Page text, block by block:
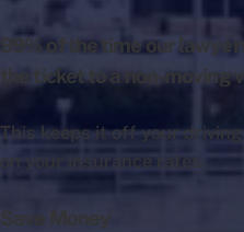
99% of the time our
the ticket to a non-moving
This keeps it off your
on your insurance rates.
Save Money